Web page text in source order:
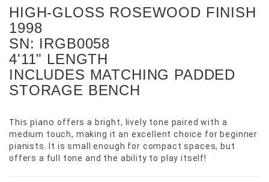
HIGH-GLOSS ROSEWOOD FINISH
1998
SN: IRGB0058
4'11" LENGTH
INCLUDES MATCHING PADDED
STORAGE BENCH
This pianooffers a bright, lively tone paired with a
medium touch, making it an excellent choice for beginner
pianists. It is small enough for compact spaces, but
offers a full tone and the ability to play itself!